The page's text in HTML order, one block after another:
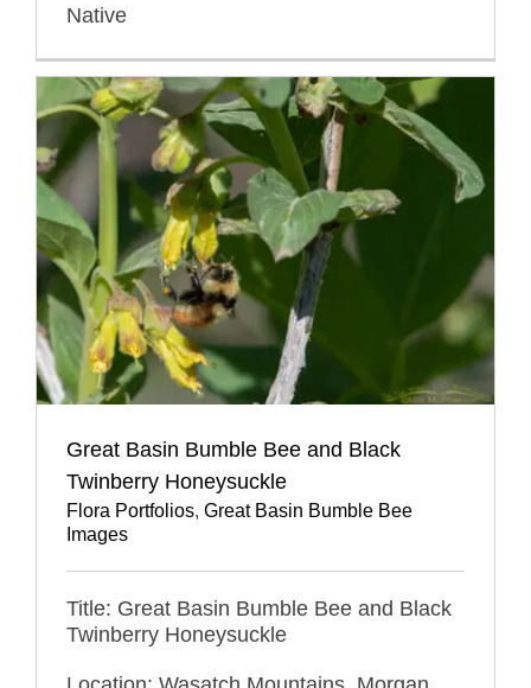
Native
Great Basin Bumble Bee and Black
Twinberry Honeysuckle
Flora Portfolios, Great Basin Bumble Bee
Images
Title: Great Basin Bumble Bee and Black
Twinberry Honeysuckle